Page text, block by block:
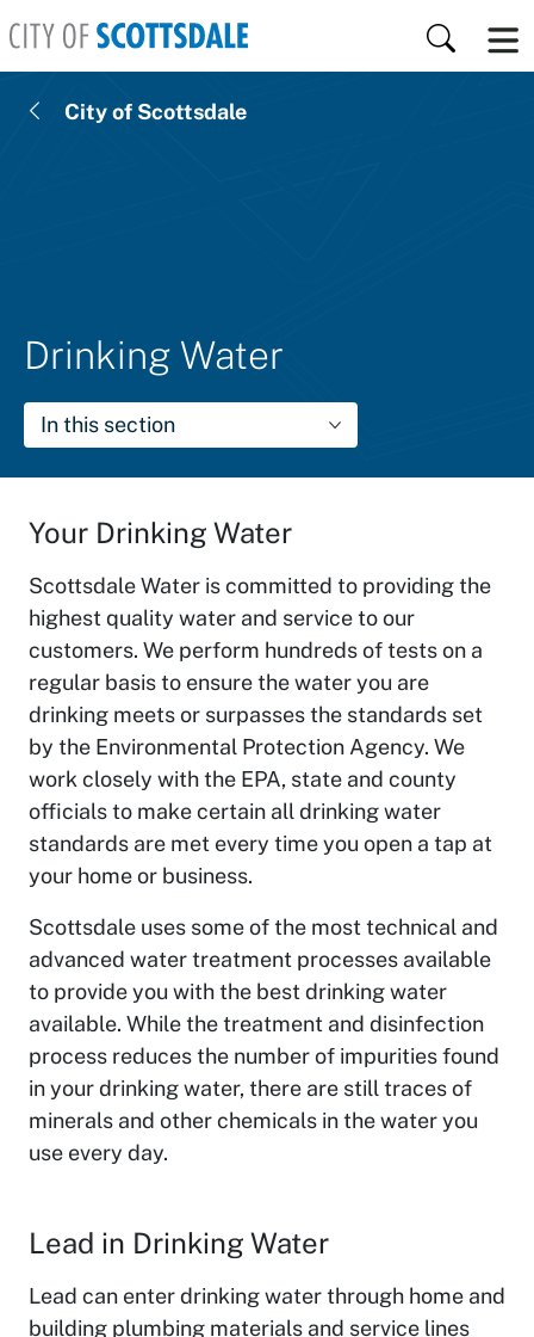
Search
Drinking Water
In this section
City of Scottsdale
Your Drinking Water
Scottsdale Water is committed to providing the
highest quality water and service to our
customers. We perform hundreds of tests on a
regular basis to ensure the water you are
drinking meets or surpasses the standards set
by the Environmental Protection Agency. We
work closely with the EPA, state and county
officials to make certain all drinking water
standards are met every time you open a tap at
your home or business.
Scottsdale uses some of the most technical and
advanced water treatment processes available
to provide you with the best drinking water
available. While the treatment and disinfection
process reduces the number of impurities found
in your drinking water, there are still traces of
minerals and other chemicals in the water you
use every day.
Lead in Drinking Water
Lead can enter drinking water through home and
building plumbing materials and service lines